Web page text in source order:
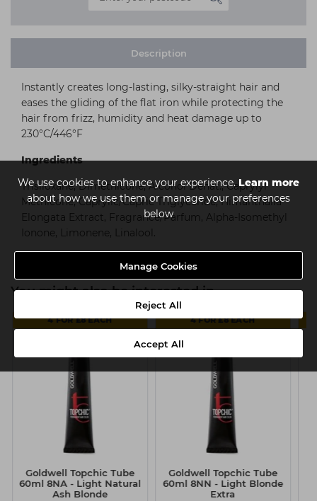
We use cookies to enhance your experience.Learn more
about how we use them or manage your preferences
below
Manage Cookies
Reject All
Accept All
Description
Instantly creates long-lasting, silky-straight hair and
eases the gliding of the flat iron while protecting the
hair from frizz, humidity and heat damage up to
230°C/446°F
Ingredients
Trisiloxane, Dimethicone, Alcohol Denat., Caprylyl
Methicone, Caprylic/Capric Triglyceride, Himanthalia
Elongata Extract, Fragrance/Parfum, Alpha-Isomethyl
Ionone, Limonene, Linalool.
You might also be interested in
4 FOR £8 EACH
Goldwell Topchic Tube
60ml 8NA - Light Natural
Ash Blonde
4 FOR £8 EACH
Goldwell Topchic Tube
60ml 8NN - Light Blonde
Extra